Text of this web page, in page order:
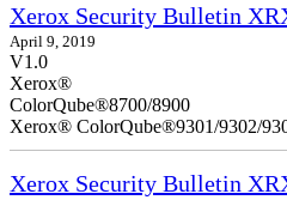
Xerox Security Bulletin
April 9, 2019
Xerox®
Xerox® ColorQube®9301/9302/
Xerox Security Bulletin